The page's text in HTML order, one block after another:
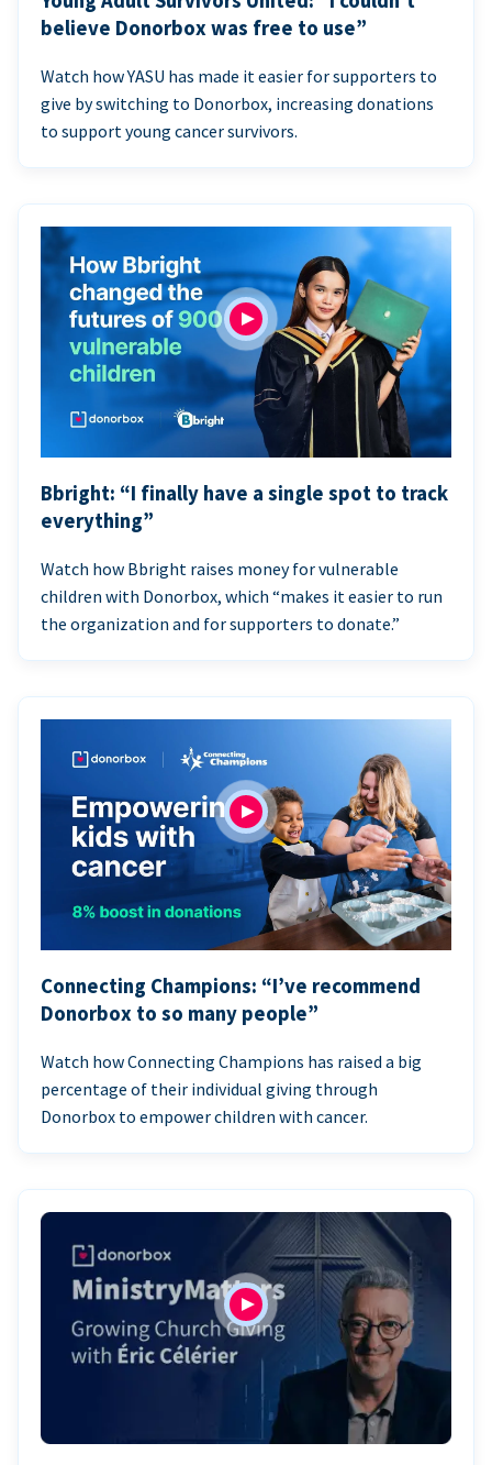
believe Donorbox was free to use”
Watch how YASU has made it easier for supporters to
give by switching to Donorbox, increasing donations
to support young cancer survivors.
Bbright: “I finally have a single spot to track
everything”
Watch how Bbright raises money for vulnerable
children with Donorbox, which “makes it easier to run
the organization and for supporters to donate.”
Connecting Champions: “I’ve recommend
Donorbox to so many people”
Watch how Connecting Champions has raised a big
percentage of their individual giving through
Donorbox to empower children with cancer.